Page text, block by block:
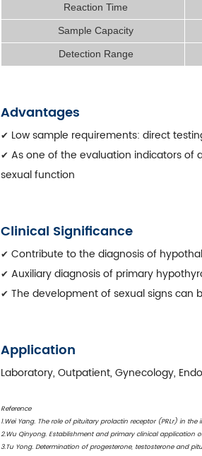
Reaction Time
Sample Capacity
Detection Range
Advantages
✔ Low sample requirements: direct
✔ As one of the evaluation indicators of
sexual function
Clinical Significance
✔ Contribute to the diagnosis of
✔ Auxiliary diagnosis of primary
✔ The development of sexual signs can
Application
Laboratory, Outpatient, Gynecology,
Reference
1.Wei Yang. The role of pituitary prolactin receptor (PRLr) in
2.Wu Qinyong. Establishment and primary clinical application
3.Tu Yong. Determination of progesterone, testosterone and